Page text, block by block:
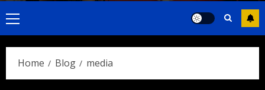
Primary
Menu
Home Blog media